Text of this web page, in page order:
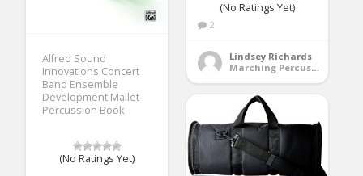
Alfred Sound
Innovations Concert
Band Ensemble
Development Mallet
Percussion Book
(No Ratings Yet)
(No Ratings Yet)
2
Lindsey Richards
Marching Percussion